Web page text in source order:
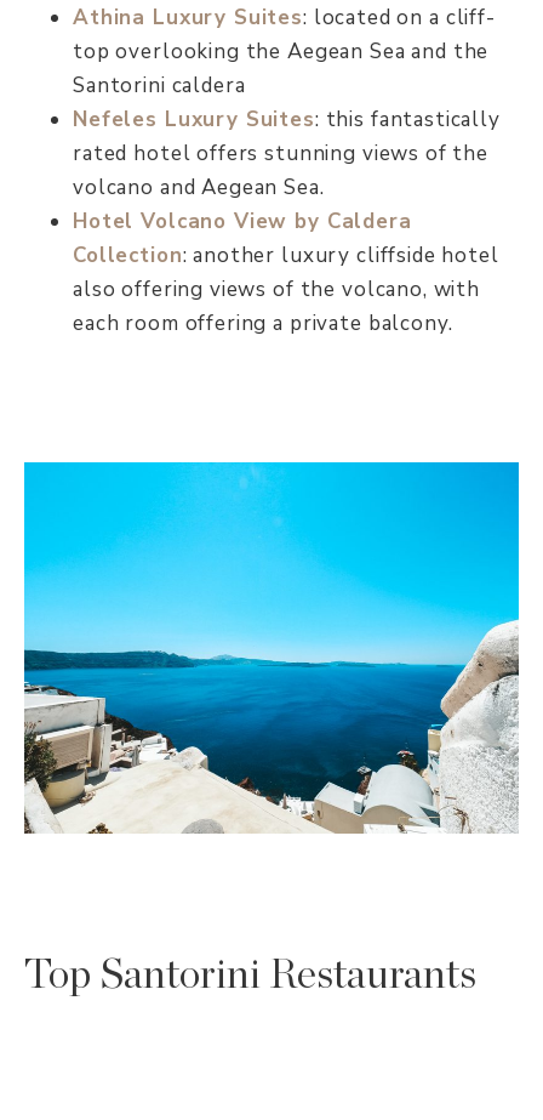
Athina Luxury Suites: located on a cliff-
top overlooking the Aegean Sea and the
Santorini caldera
Nefeles Luxury Suites: this fantastically
rated hotel offers stunning views of the
volcano and Aegean Sea.
Hotel Volcano View by Caldera
Collection: another luxury cliffside hotel
also offering views of the volcano, with
each room offering a private balcony.
Top Santorini Restaurants